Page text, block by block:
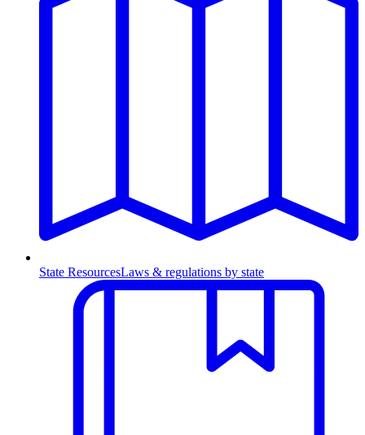
State ResourcesLaws & regulations by state